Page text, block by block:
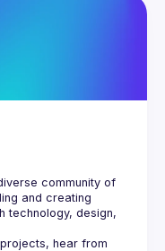
community of
and creating
technology, design,
hear from